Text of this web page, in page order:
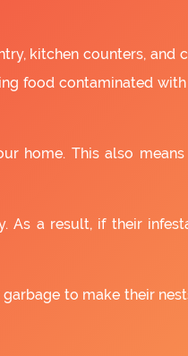
kitchen counters, and
food contaminated
home. This also
As a result, if their
to make their